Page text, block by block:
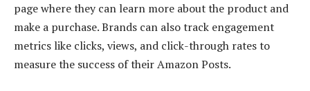
page where they can learn more about the product and
make a purchase. Brands can also track engagement
metrics like clicks, views, and click-through rates to
measure the success of their Amazon Posts.